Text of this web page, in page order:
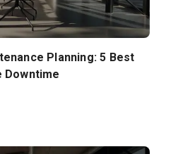
Planning: 5 Best
Downtime